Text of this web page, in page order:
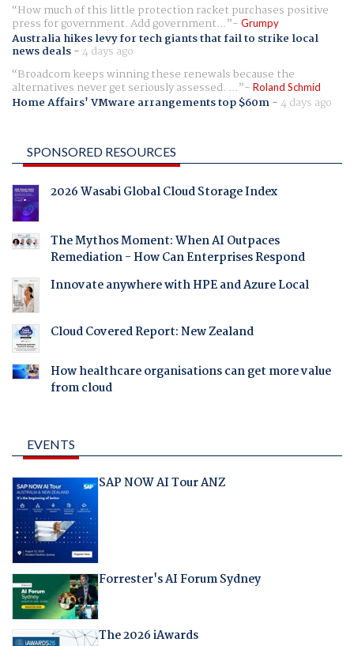
How much of this little protection racket purchases positive
press for government. Add government... Grumpy
Australia hikes levy for tech giants that fail to strike local
news deals-4 days ago
Broadcom keeps winning these renewals because the
alternatives never get seriously assessed. ... Roland Schmid
Home Affairs' VMware arrangements top $60m-4 days ago
SPONSORED RESOURCES
2026 Wasabi Global Cloud Storage Index
The Mythos Moment: When AI Outpaces
Remediation - How Can Enterprises Respond
Innovate anywhere with HPE and Azure Local
Cloud Covered Report: New Zealand
How healthcare organisations can get more value
from cloud
EVENTS
SAP NOW AI Tour ANZ
Forrester's AI Forum Sydney
The 2026 iAwards